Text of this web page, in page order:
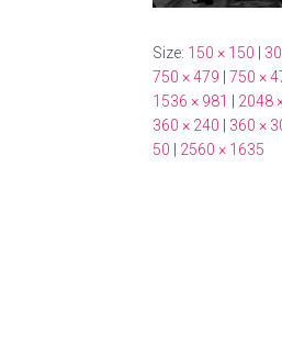
Size: 150 × 150 |
750 × 479 | 750 ×
1536 × 981 | 2048
360 × 240 | 360 ×
50 | 2560 × 1635